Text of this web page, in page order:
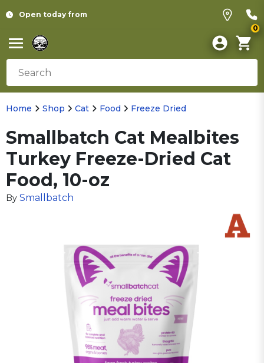
Open today from
0
Home Shop Cat Food Freeze Dried
Smallbatch Cat Mealbites
Turkey Freeze-Dried Cat
Food, 10-oz
By Smallbatch